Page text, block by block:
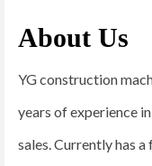
About Us
YG construction
years of experience
sales. Currently has